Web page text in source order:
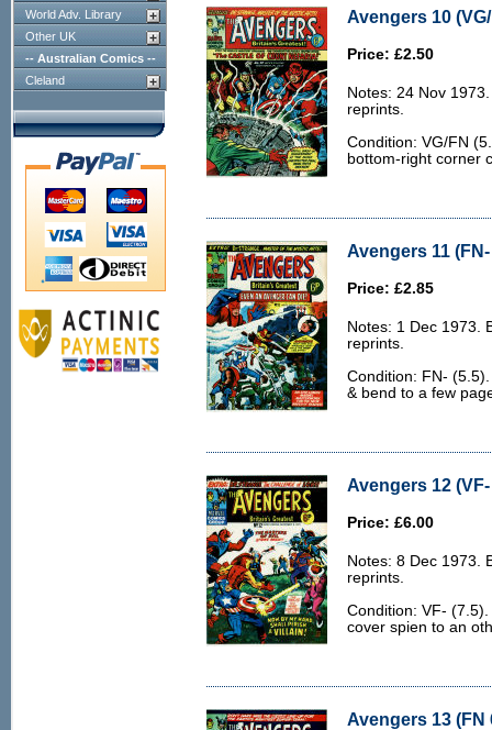
World Adv. Library
Other UK
-- Australian Comics --
Cleland
Avengers 10
Price: £2.50
Notes: 24 Nov
reprints.
Condition: VG/FN
bottom-right corner
Avengers 11 (FN-
Price: £2.85
Notes: 1 Dec 1973.
reprints.
Condition: FN-
& bend to a few
Avengers 12 (VF-
Price: £6.00
Notes: 8 Dec 1973.
reprints.
Condition: VF-
cover spien to an
Avengers 13 (FN